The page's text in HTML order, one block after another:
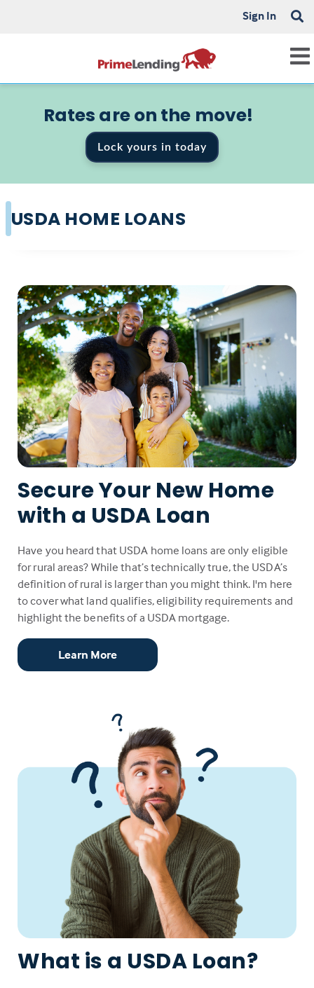
Sign In
Rates are on the move!
Lock yours in today
USDA HOME LOANS
Secure Your New Home
with a USDA Loan
Have you heard that USDA home loans are only eligible
for rural areas? While that’s technically true, the USDA’s
definition of rural is larger than you might think. I'm here
to cover what land qualifies, eligibility requirements and
highlight the benefits of a USDA mortgage.
Learn More
What is a USDA Loan?